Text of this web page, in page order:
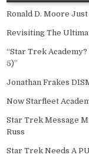
Ronald D. Moore
Revisiting The
“Star Trek Academy?
5)”
Jonathan Frakes
Now Starfleet
Star Trek Message
Russ
Star Trek Needs A